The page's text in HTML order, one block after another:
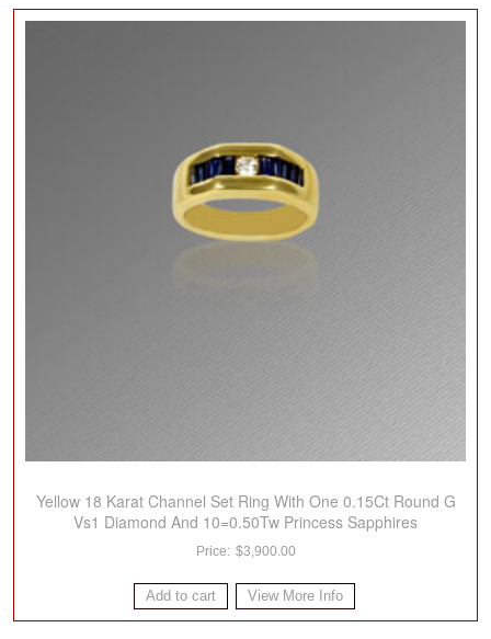
Yellow 18 Karat Channel Set Ring With One 0.15Ct Round G
Vs1 Diamond And 10=0.50Tw Princess Sapphires
$3,900.00
Add to cart View More Info